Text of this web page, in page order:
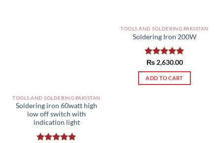
TOOLS AND SOLDERING PAKISTAN
Soldering iron 60watt high
low off switch with
indication light
TOOLS AND SOLDERING PAKISTAN
Soldering Iron 200W
Rated5.00
out of 5
₨2,630.00
ADD TO CART